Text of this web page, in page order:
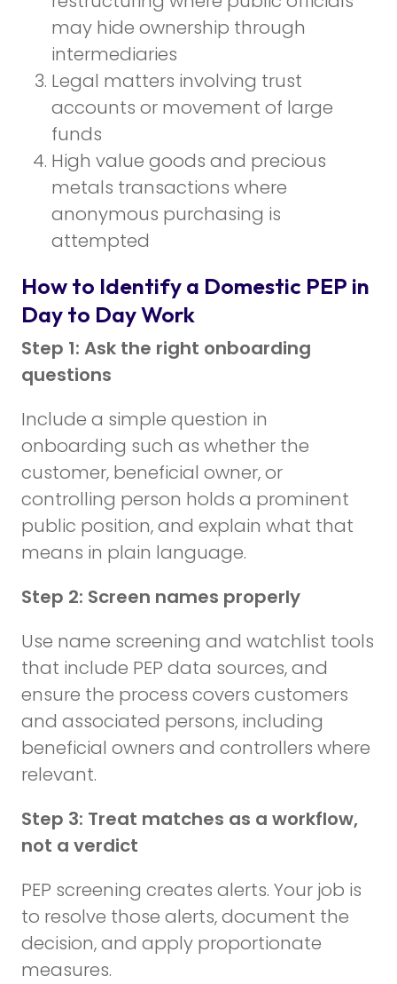
may hide ownership through
intermediaries
Legal matters involving trust
accounts or movement of large
funds
High value goods and precious
metals transactions where
anonymous purchasing is
attempted
How to Identify a Domestic PEP in
Day to Day Work
Step 1: Ask the right onboarding
questions
Include a simple question in
onboarding such as whether the
customer, beneficial owner, or
controlling person holds a prominent
public position, and explain what that
means in plain language.
Step 2: Screen names properly
Use name screening and watchlist tools
that include PEP data sources, and
ensure the process covers customers
and associated persons, including
beneficial owners and controllers where
relevant.
Step 3: Treat matches as a workflow,
not a verdict
PEP screening creates alerts. Your job is
to resolve those alerts, document the
decision, and apply proportionate
measures.